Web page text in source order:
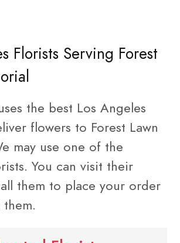
Florists Serving Forest
the best Los Angeles
flowers to Forest Lawn
may use one of the
You can visit their
them to place your order